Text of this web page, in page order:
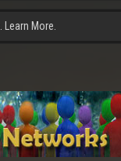
Learn More.